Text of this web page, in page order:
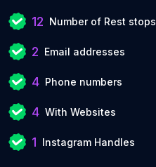
12 Number of Rest stops
2 Email addresses
4 Phone numbers
4 With Websites
1 Instagram Handles